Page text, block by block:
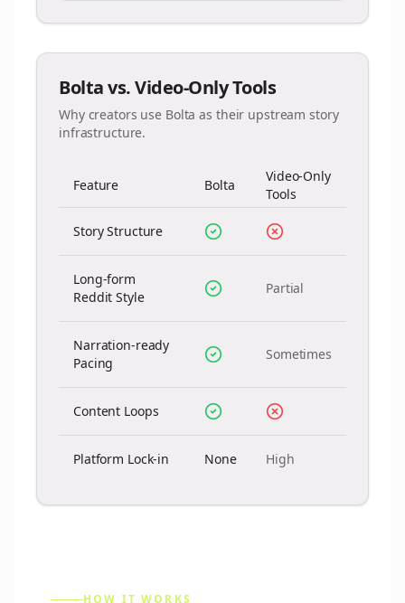
Bolta vs. Video-Only Tools
Why creators use Bolta as their upstream story
infrastructure.
Feature Bolta
Video-Only
Tools
Story Structure
Long-form
Reddit Style
Partial
Narration-ready
Pacing
Sometimes
Content Loops
Platform Lock-in None High
HOW IT WORKS